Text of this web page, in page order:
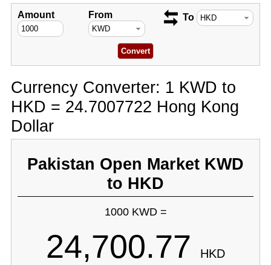
Amount From To
Currency Converter: 1 KWD to
HKD = 24.7007722 Hong Kong
Dollar
Pakistan Open Market KWD
to HKD
1000 KWD =
24,700.77 HKD